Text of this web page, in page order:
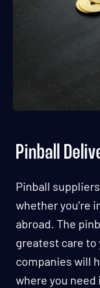
Pinball
Pinball
whether you're
abroad. The
greatest care to
companies will
where you need